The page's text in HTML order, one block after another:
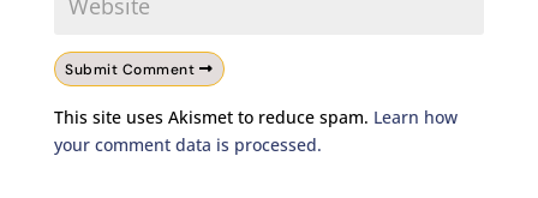
Submit Comment
This site uses Akismet to reduce spam. Learn how
your comment data is processed.